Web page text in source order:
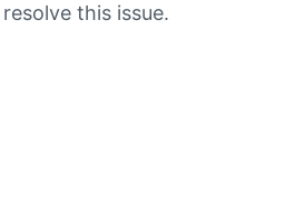
resolve this issue.